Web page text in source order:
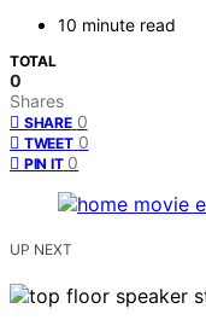
10 minute read
TOTAL
0
Shares
SHARE 0
TWEET 0
PIN IT 0
UP NEXT